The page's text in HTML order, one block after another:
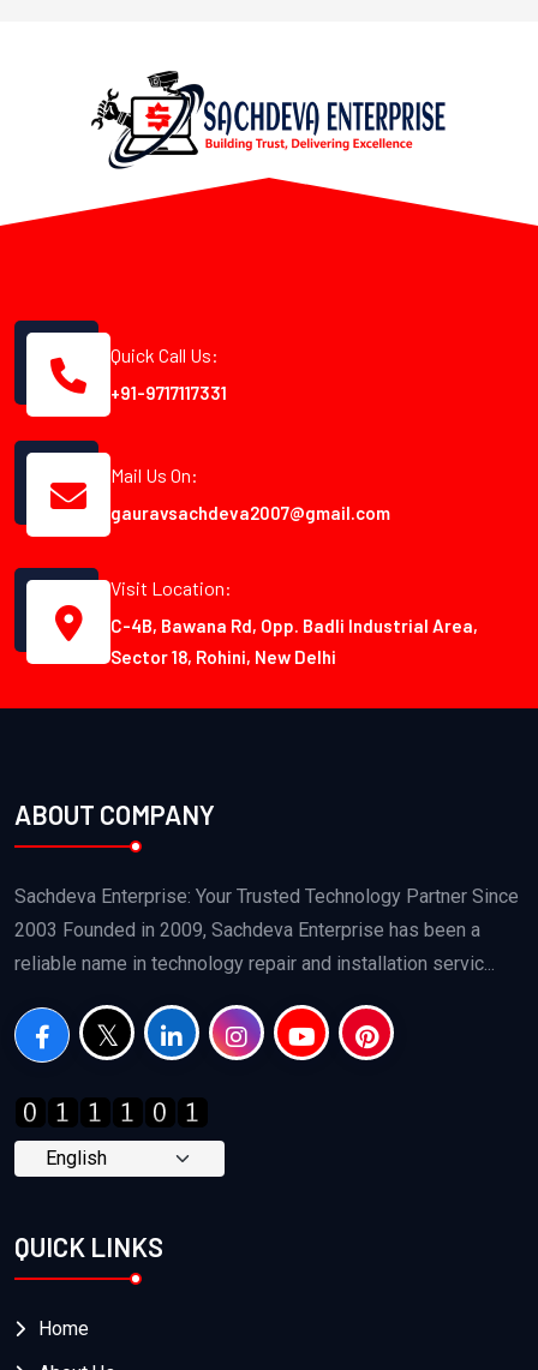
Quick Call Us:
+91-9717117331
Mail Us On:
gauravsachdeva2007@gmail.com
Visit Location:
C-4B, Bawana Rd, Opp. Badli Industrial Area,
Sector 18, Rohini, New Delhi
ABOUT COMPANY
Sachdeva Enterprise: Your Trusted Technology Partner Since
2003 Founded in 2009, Sachdeva Enterprise has been a
reliable name in technology repair and installation servic...
QUICK LINKS
Home